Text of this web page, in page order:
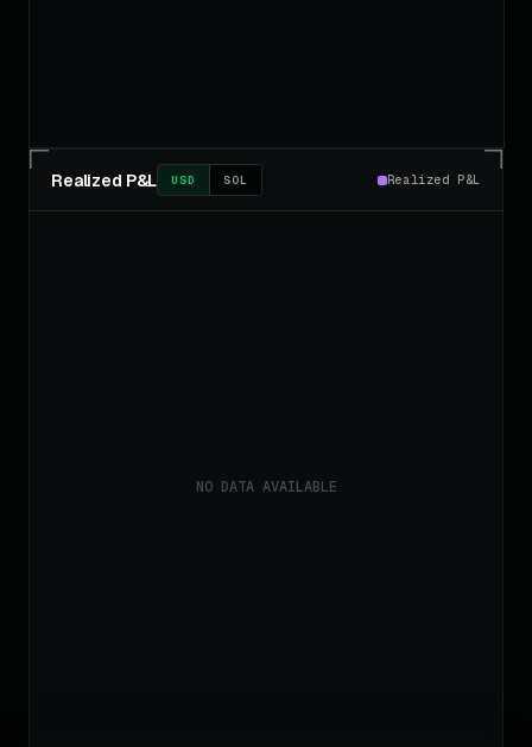
Realized P&L USD SOL Realized P&L